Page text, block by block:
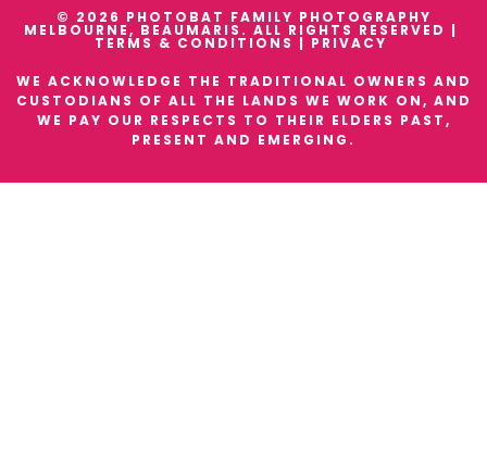
© 2026 PHOTOBAT FAMILY PHOTOGRAPHY
MELBOURNE, BEAUMARIS. ALL RIGHTS RESERVED |
TERMS & CONDITIONS | PRIVACY
WE ACKNOWLEDGE THE TRADITIONAL OWNERS AND
CUSTODIANS OF ALL THE LANDS WE WORK ON, AND
WE PAY OUR RESPECTS TO THEIR ELDERS PAST,
PRESENT AND EMERGING.